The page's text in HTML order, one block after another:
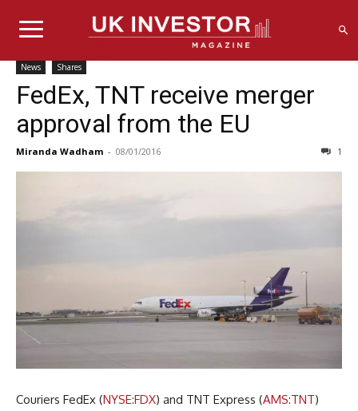
News Shares
FedEx, TNT receive merger
approval from the EU
Miranda Wadham - 08/01/2016 1
Couriers FedEx (NYSE:FDX) and TNT Express (AMS:TNT)